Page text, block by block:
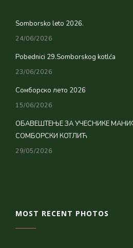
Somborsko leto 2026.
24/06/2026
Pobednici 29.Somborskog kotlća
23/06/2026
Сомборско лето 2026
15/06/2026
ОБАВЕШТЕЊЕ ЗА УЧЕСНИКЕ
СОМБОРСКИ КОТЛИЋ
29/05/2026
MOST RECENT PHOTOS